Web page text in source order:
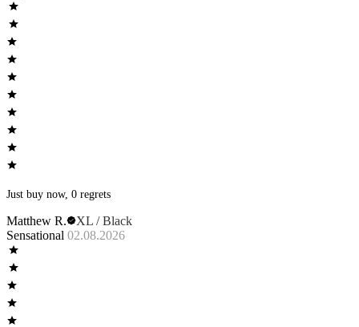
Just buy now, 0 regrets
Matthew R.
XL / Black
Sensational 02.08.2026